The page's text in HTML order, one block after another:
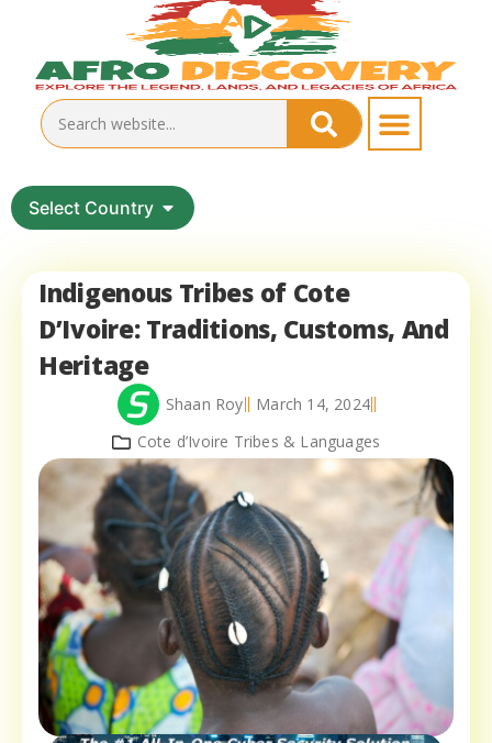
Select Country
Indigenous Tribes of Cote
D’Ivoire: Traditions, Customs, And
Heritage
Shaan Roy
March 14, 2024
Cote d’Ivoire Tribes & Languages